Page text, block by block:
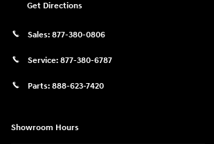
Get Directions
Sales: 877-380-0806
Service: 877-380-6787
Parts: 888-623-7420
Showroom Hours